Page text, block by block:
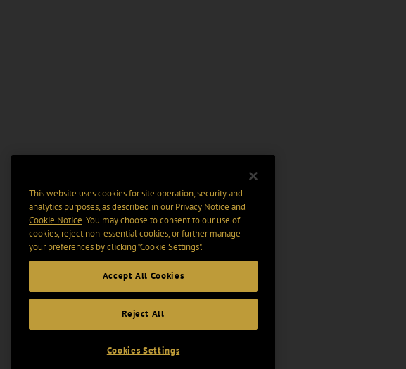
This website uses cookies for site operation, security and
analytics purposes, as described in ourPrivacy Notice and
Cookie Notice. You may choose to consent to our use of
cookies, reject non-essential cookies, or further manage
your preferences by clicking “Cookie Settings".
Accept All Cookies
Reject All
Cookies Settings